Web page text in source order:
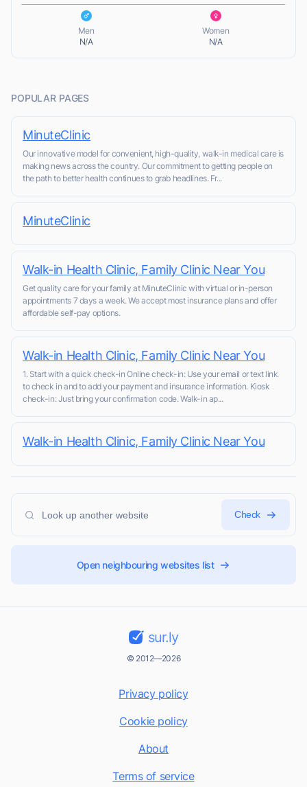
Men
N/A
Women
N/A
POPULAR PAGES
MinuteClinic
Our innovative model for convenient, high-quality, walk-in medical care is
making news across the country. Our commitment to getting people on
the path to better health continues to grab headlines. Fr...
MinuteClinic
Walk-in Health Clinic, Family Clinic Near You
Get quality care for your family at MinuteClinic with virtual or in-person
appointments 7 days a week. We accept most insurance plans and offer
affordable self-pay options.
Walk-in Health Clinic, Family Clinic Near You
1. Start with a quick check-in Online check-in: Use your email or text link
to check in and to add your payment and insurance information. Kiosk
check-in: Just bring your confirmation code. Walk-in ap...
Walk-in Health Clinic, Family Clinic Near You
Check
Open neighbouring websites list
sur.ly
© 2012—2026
Privacy policy
Cookie policy
About
Terms of service